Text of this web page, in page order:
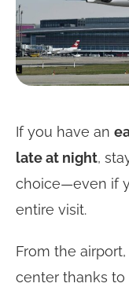
If you have an
late at night,
choice—even if
entire visit.
From the
center thanks